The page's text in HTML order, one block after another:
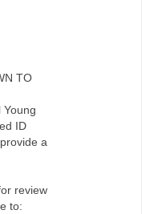
TO
Young
ID
a
review
to: